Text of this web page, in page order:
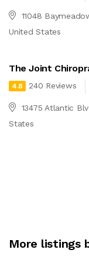
11048
United States
The Joint
4.8 240 Reviews
13475 Atlantic
States
More listings